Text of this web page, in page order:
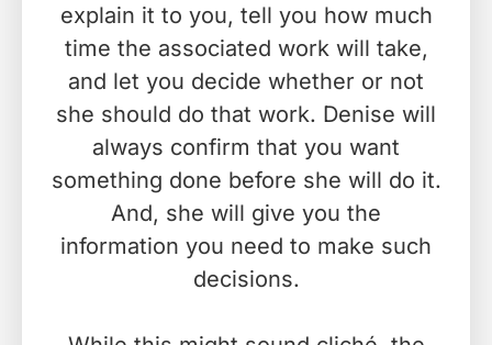
explain it to you, tell you how much
time the associated work will take,
and let you decide whether or not
she should do that work. Denise will
always confirm that you want
something done before she will do it.
And, she will give you the
information you need to make such
decisions.